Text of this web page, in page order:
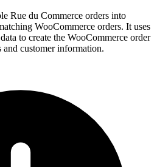
Rue du Commerce orders into
WooCommerce orders. It uses
to create the WooCommerce order
customer information.